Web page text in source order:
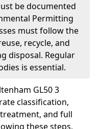
be documented
Permitting
must follow the
recycle, and
disposal. Regular
is essential.
GL50 3
classification,
and full
these steps,